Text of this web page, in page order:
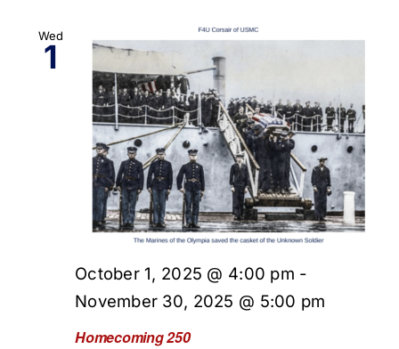
Wed
1
Homecoming 250
October 1, 2025 @ 4:00 pm -
November 30, 2025 @ 5:00 pm